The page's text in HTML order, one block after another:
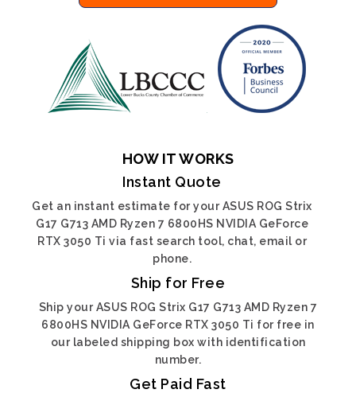
HOW IT WORKS
Instant Quote
Get an instant estimate for your ASUS ROG Strix
G17 G713 AMD Ryzen 7 6800HS NVIDIA GeForce
RTX 3050 Ti via fast search tool, chat, email or
phone.
Ship for Free
Ship your ASUS ROG Strix G17 G713 AMD Ryzen 7
6800HS NVIDIA GeForce RTX 3050 Ti for free in
our labeled shipping box with identification
number.
Get Paid Fast